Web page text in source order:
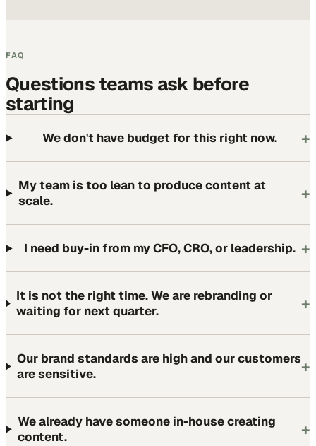
FAQ
Questions teams ask before
starting
We don't have budget for this right now. +
My team is too lean to produce content at
scale.
+
I need buy-in from my CFO, CRO, or leadership. +
It is not the right time. We are rebranding or
waiting for next quarter.
+
Our brand standards are high and our customers
are sensitive.
+
We already have someone in-house creating
content.
+